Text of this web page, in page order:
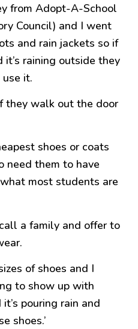
from Adopt-A-School
Council) and I went
and rain jackets so if
raining outside they
it.
they walk out the door
shoes or coats
need them to have
most students are
a family and offer to
of shoes and I
to show up with
pouring rain and
shoes.’